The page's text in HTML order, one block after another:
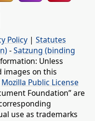
Policy | Statutes
-Satzung (binding
Unless
images on this
Mozilla Public License
Foundation” are
use as trademarks